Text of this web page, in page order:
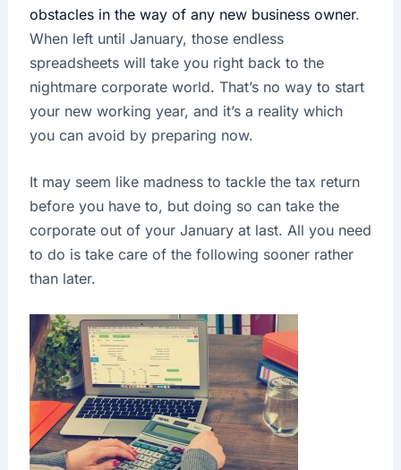
obstacles in the way of any new business owner.
When left until January, those endless
spreadsheets will take you right back to the
nightmare corporate world. That’s no way to start
your new working year, and it’s a reality which
you can avoid by preparing now.
It may seem like madness to tackle the tax return
before you have to, but doing so can take the
corporate out of your January at last. All you need
to do is take care of the following sooner rather
than later.